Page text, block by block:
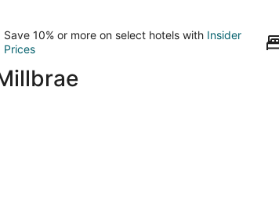
Save 10% or more on select hotels with Insider
Prices